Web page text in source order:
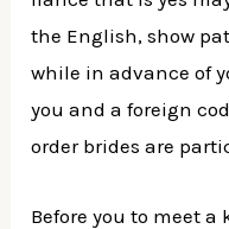
the English, show
while in advance of
you and a foreign
order brides are
Before you to meet a